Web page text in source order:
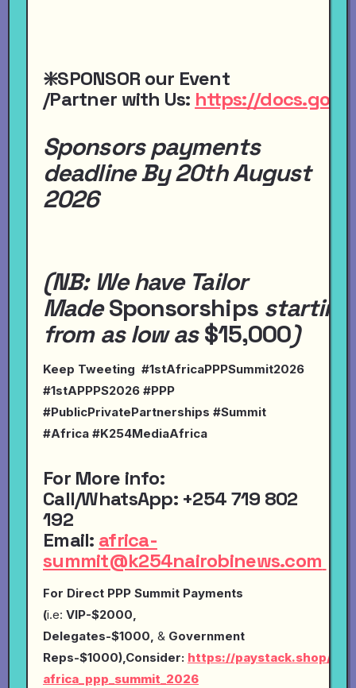
❇️SPONSOR our Event
/Partner with Us: https://
Sponsors payments
deadline By 20th August
2026
(NB: We have Tailor
MadeSponsorships starting
from aslowas $15,000)
Keep Tweeting #1stAfricaPPPSummit2026
#1stAPPPS2026 #PPP
#PublicPrivatePartnerships #Summit
#Africa #K254MediaAfrica
For More info:
Call/WhatsApp: +254 719 802
192
Email: africa-
summit@k254nairobinews.com
For Direct PPP Summit Payments
(i.e: VIP-$2000,
Delegates-$1000, & Government
Reps-$1000),Consider: https://paystack.shop/
africa_ppp_summit_2026